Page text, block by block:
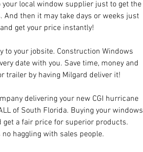
local window supplier just to get the
then it may take days or weeks just
get your price instantly!
your jobsite. Construction Windows
date with you. Save time, money and
trailer by having Milgard deliver it!
delivering your new CGI hurricane
of South Florida. Buying your windows
get a fair price for superior products.
haggling with sales people.